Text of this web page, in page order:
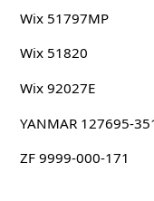
Wix 51797MP
Wix 51820
Wix 92027E
YANMAR 127695-
ZF 9999-000-171